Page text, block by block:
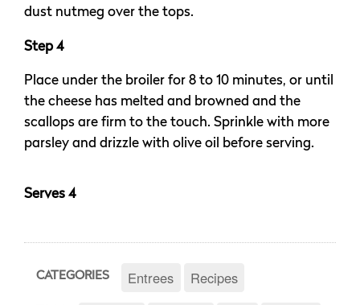
dust nutmeg over the tops.
Step 4
Place under the broiler for 8 to 10 minutes, or until
the cheese has melted and browned and the
scallops are firm to the touch. Sprinkle with more
parsley and drizzle with olive oil before serving.
Serves 4
CATEGORIES Entrees Recipes